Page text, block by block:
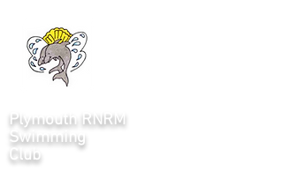
Plymouth RNRM
Swimming
Club